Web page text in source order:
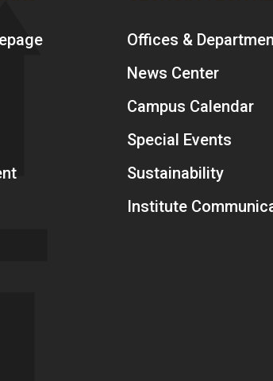
Offices &
News Center
Campus Calendar
Special Events
Sustainability
Institute